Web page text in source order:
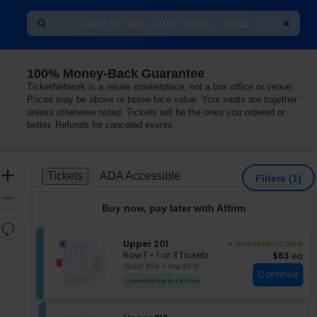
100% Money-Back Guarantee
TicketNetwork is a resale marketplace, not a box office or venue.
Prices may be above or below face value. Your seats are together
unless otherwise noted. Tickets will be the ones you ordered or
better. Refunds for canceled events
Zoom
Resets
directional
Ticket
Types
Tickets
Tickets ADA Accessible
ADA Accessible Filters (1)
Buy now, pay later with Affirm
S
e
c
n
Upper 201
Row F
or
available
• 1 or 3 Tickets
Ticket $54 + Fee $8.10
Lowest Price In Section
★ FEATURED LISTING
$63 each
$63 ea
Continue